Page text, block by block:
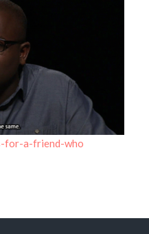
for-a-friend-who